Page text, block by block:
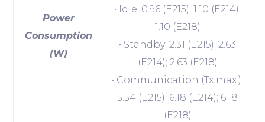
Power
Consumption
(W)
• Idle: 0.96 (E215); 1.10 (E214);
1.10 (E218)
• Standby: 2.31 (E215); 2.63
(E214); 2.63 (E218)
• Communication (Tx max.):
5.54 (E215); 6.18 (E214); 6.18
(E218)